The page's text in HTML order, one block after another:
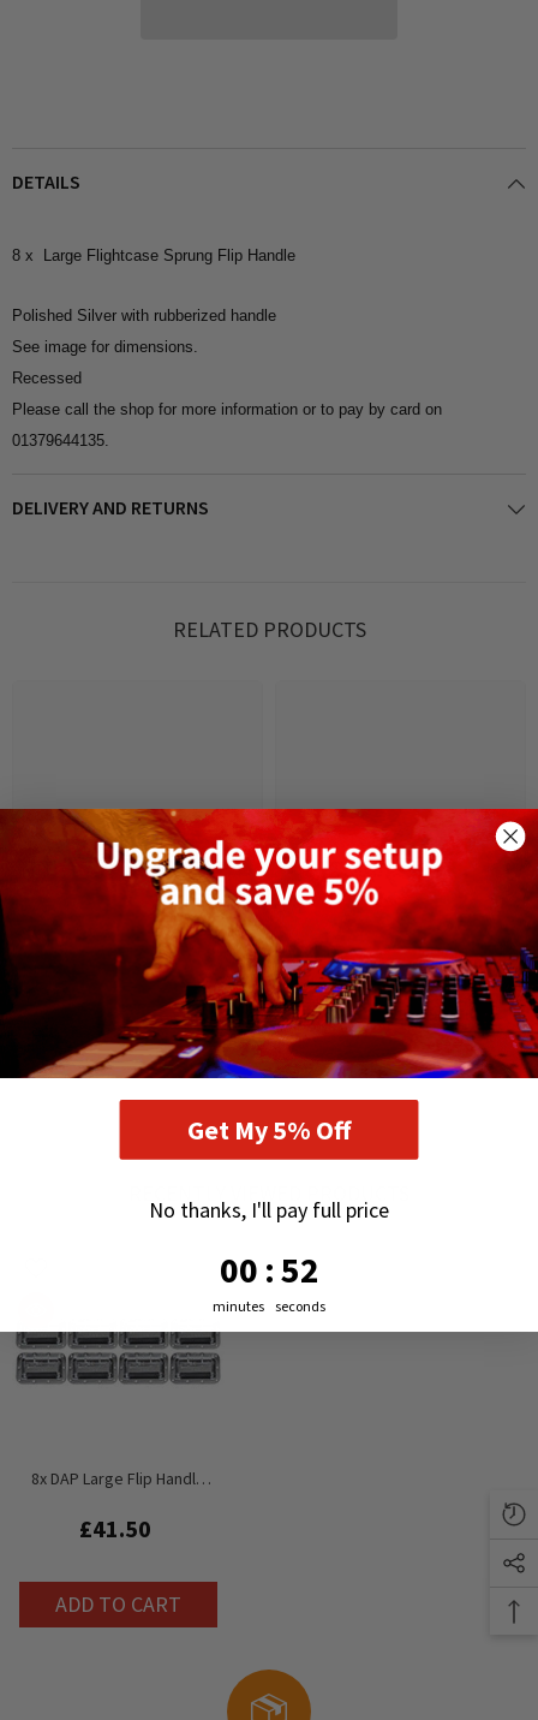
DETAILS
8 x Large Flightcase Sprung Flip Handle
Polished Silver with rubberized handle
See image for dimensions.
Recessed
Please call the shop for more information or to pay by card on
01379644135.
DELIVERY AND RETURNS
RELATED PRODUCTS
8x DAP Large Flip Handle
£41.50
ADD TO CART
Get My 5% Off
No thanks, I'll pay full price
Countdown ends in:
0
00
minutes
: 52
52
seconds